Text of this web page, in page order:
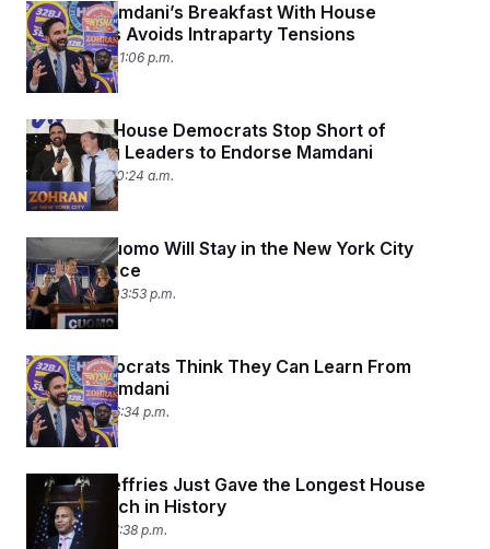
Zohran Mamdani’s Breakfast With House
Democrats Avoids Intraparty Tensions
July 16, 2025 01:06 p.m.
New York House Democrats Stop Short of
Pressuring Leaders to Endorse Mamdani
July 15, 2025 10:24 a.m.
Andrew Cuomo Will Stay in the New York City
Mayoral Race
July 14, 2025 03:53 p.m.
What Democrats Think They Can Learn From
Zohran Mamdani
July 7, 2025 06:34 p.m.
Hakeem Jeffries Just Gave the Longest House
Floor Speech in History
July 3, 2025 01:38 p.m.